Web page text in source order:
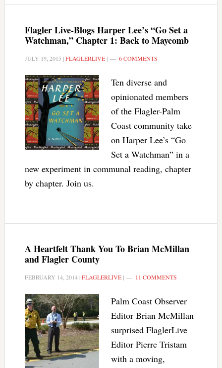
Flagler Live-Blogs Harper Lee’s “Go Set a
Watchman,” Chapter 1: Back to Maycomb
JULY 19, 2015 |FLAGLERLIVE| 6 COMMENTS
Ten diverse and
opinionated members
of the Flagler-Palm
Coast community take
on Harper Lee’s “Go
Set a Watchman” in a
new experiment in communal reading, chapter
by chapter. Join us.
A Heartfelt Thank You To Brian McMillan
and Flagler County
FEBRUARY 14, 2014|FLAGLERLIVE| 11 COMMENTS
Palm Coast Observer
Editor Brian McMillan
surprised FlaglerLive
Editor Pierre Tristam
with a moving,